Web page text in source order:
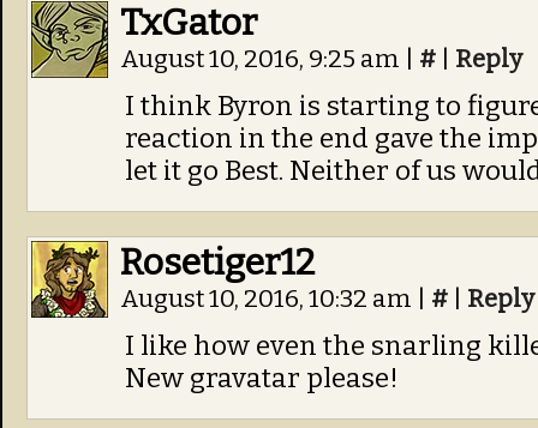
TxGator
August 10, 2016, 9:25 am # Reply
I think Byron is starting to
reaction in the end gave the
let it go Best. Neither of us
Rosetiger12
August 10, 2016, 10:32 am # Reply
I like how even the snarling
New gravatar please!